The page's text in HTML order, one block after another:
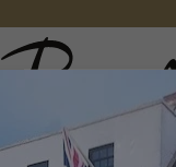
Pragnell Logo